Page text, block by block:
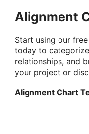
Alignment
Start using our free
today to
relationships, and
your project or
Alignment Chart